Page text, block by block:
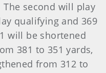
second will play
qualifying and 369
will be shortened
381 to 351 yards,
from 312 to